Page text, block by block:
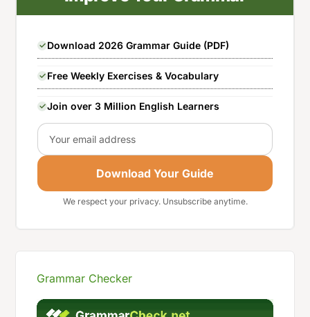
Download 2026 Grammar Guide (PDF)
Free Weekly Exercises & Vocabulary
Join over 3 Million English Learners
Email
Download Your Guide
We respect your privacy. Unsubscribe anytime.
Grammar Checker